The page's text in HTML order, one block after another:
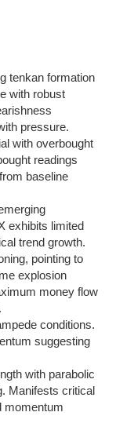
tenkan formation
with robust
pressure.
with overbought
readings
baseline
exhibits limited
trend growth.
pointing to
explosion
money flow
conditions.
suggesting
with parabolic
Manifests critical
momentum